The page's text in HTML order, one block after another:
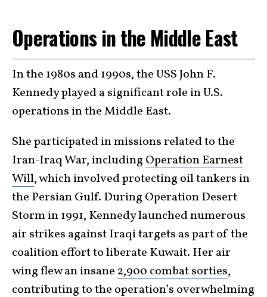
Operations in the Middle East
In the 1980s and 1990s, the USS John F.
Kennedy played a significant role in U.S.
operations in the Middle East.
She participated in missions related to the
Iran-Iraq War, including Operation Earnest
Will, which involved protecting oil tankers in
the Persian Gulf. During Operation Desert
Storm in 1991, Kennedy launched numerous
air strikes against Iraqi targets as part of the
coalition effort to liberate Kuwait. Her air
wing flew an insane2,900 combat sorties,
contributing to the operation’s overwhelming